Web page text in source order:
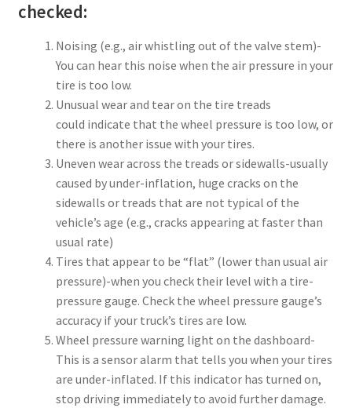
checked:
Noising (e.g., air whistling out of the valve stem)-
You can hear this noise when the air pressure in your
tire is too low.
Unusual wear and tear on the tire treads
could indicate that the wheel pressure is too low, or
there is another issue with your tires.
Uneven wear across the treads or sidewalls-usually
caused by under-inflation, huge cracks on the
sidewalls or treads that are not typical of the
vehicle’s age (e.g., cracks appearing at faster than
usual rate)
Tires that appear to be “flat” (lower than usual air
pressure)-when you check their level with a tire-
pressure gauge. Check the wheel pressure gauge’s
accuracy if your truck’s tires are low.
Wheel pressure warning light on the dashboard-
This is a sensor alarm that tells you when your tires
are under-inflated. If this indicator has turned on,
stop driving immediately to avoid further damage.